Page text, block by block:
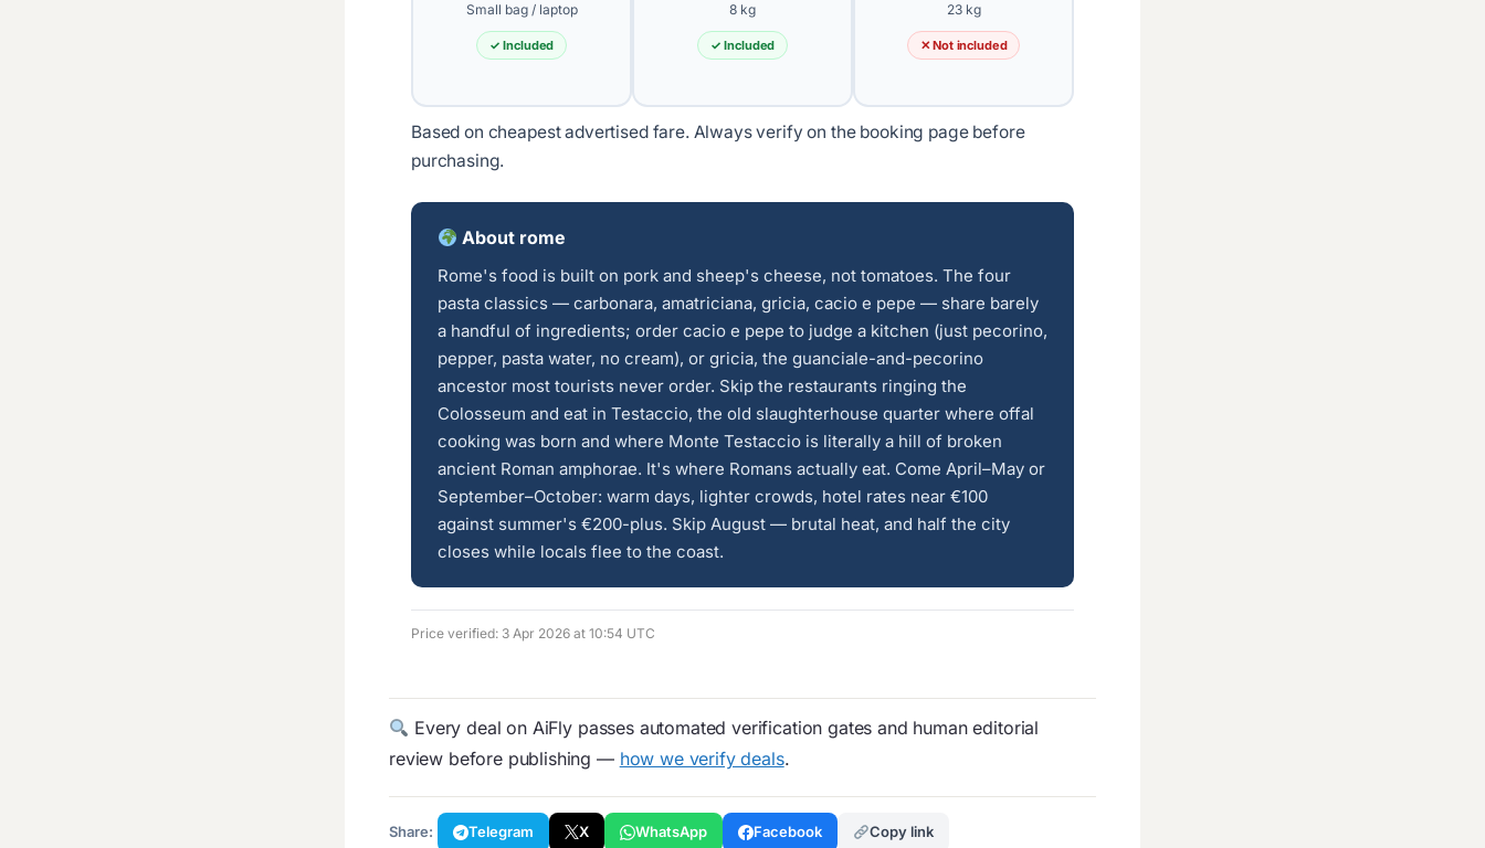
Small bag / laptop
✓ Included
8 kg
✓ Included
23 kg
✕ Not included
Based on cheapest advertised fare. Always verify on the booking page before
purchasing.
About rome
Rome's food is built on pork and sheep's cheese, not tomatoes. The four
pasta classics — carbonara, amatriciana, gricia, cacio e pepe — share barely
a handful of ingredients; order cacio e pepe to judge a kitchen (just pecorino,
pepper, pasta water, no cream), or gricia, the guanciale-and-pecorino
ancestor most tourists never order. Skip the restaurants ringing the
Colosseum and eat in Testaccio, the old slaughterhouse quarter where offal
cooking was born and where Monte Testaccio is literally a hill of broken
ancient Roman amphorae. It's where Romans actually eat. Come April–May or
September–October: warm days, lighter crowds, hotel rates near €100
against summer's €200-plus. Skip August — brutal heat, and half the city
closes while locals flee to the coast.
Price verified: 3 Apr 2026 at 10:54 UTC
Every deal on AiFly passes automated verification gates and human editorial
review before publishing — how we verify deals.
Share: Telegram X WhatsApp Facebook Copy link